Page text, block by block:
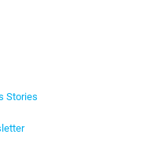
Stories